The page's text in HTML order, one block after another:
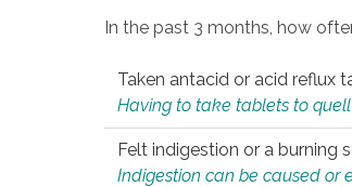
In the past 3 months, how
Taken antacid or acid reflux
Having to take tablets to
Felt indigestion or a burning
Indigestion can be caused or